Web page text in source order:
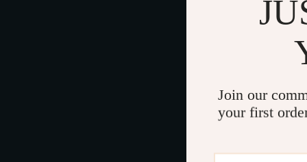
Join our
your first